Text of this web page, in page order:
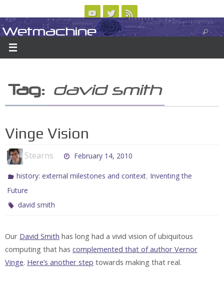
to
content
ABOUT CONTACT US LOGIN/REGISTER
Wetmachine
A group blog on telecom policy, software, science, technology, and writing
Tag: david smith
Vinge Vision
Stearns February 14, 2010
history: external milestones and context, Inventing the
Future
david smith
Our David Smith has long had a vivid vision of ubiquitous
computing that has complemented that of author Vernor
Vinge. Here’s another step towards making that real.